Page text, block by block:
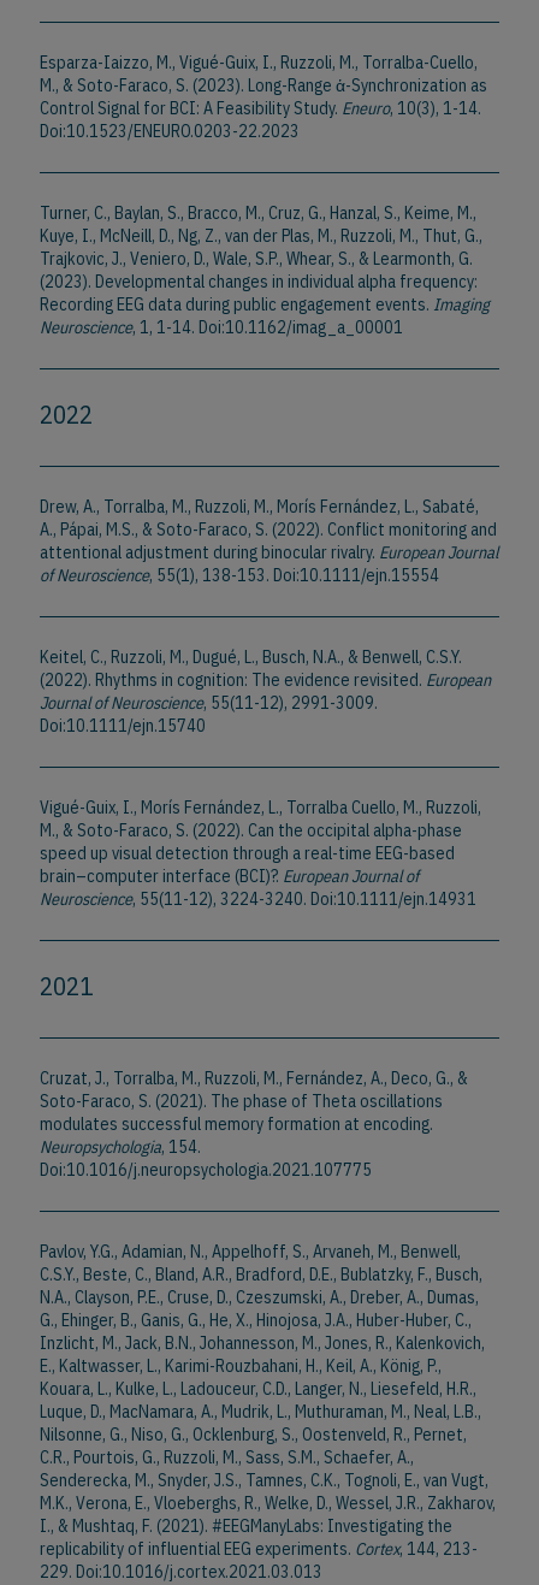
Esparza-Iaizzo, M., Vigué-Guix, I., Ruzzoli, M., Torralba-Cuello,
M., & Soto-Faraco, S. (2023). Long-Range ἁ-Synchronization as
Control Signal for BCI: A Feasibility Study. Eneuro, 10(3), 1-14.
Doi:10.1523/ENEURO.0203-22.2023
Turner, C., Baylan, S., Bracco, M., Cruz, G., Hanzal, S., Keime, M.,
Kuye, I., McNeill, D., Ng, Z., van der Plas, M., Ruzzoli, M., Thut, G.,
Trajkovic, J., Veniero, D., Wale, S.P., Whear, S., & Learmonth, G.
(2023). Developmental changes in individual alpha frequency:
Recording EEG data during public engagement events. Imaging
Neuroscience, 1, 1-14. Doi:10.1162/imag_a_00001
2022
Drew, A., Torralba, M., Ruzzoli, M., Morís Fernández, L., Sabaté,
A., Pápai, M.S., & Soto-Faraco, S. (2022). Conflict monitoring and
attentional adjustment during binocular rivalry. European Journal
of Neuroscience, 55(1), 138-153. Doi:10.1111/ejn.15554
Keitel, C., Ruzzoli, M., Dugué, L., Busch, N.A., & Benwell, C.S.Y.
(2022). Rhythms in cognition: The evidence revisited. European
Journal of Neuroscience, 55(11-12), 2991-3009.
Doi:10.1111/ejn.15740
Vigué-Guix, I., Morís Fernández, L., Torralba Cuello, M., Ruzzoli,
M., & Soto-Faraco, S. (2022). Can the occipital alpha-phase
speed up visual detection through a real-time EEG-based
brain–computer interface (BCI)?. European Journal of
Neuroscience, 55(11-12), 3224-3240. Doi:10.1111/ejn.14931
2021
Cruzat, J., Torralba, M., Ruzzoli, M., Fernández, A., Deco, G., &
Soto-Faraco, S. (2021). The phase of Theta oscillations
modulates successful memory formation at encoding.
Neuropsychologia, 154.
Doi:10.1016/j.neuropsychologia.2021.107775
Pavlov, Y.G., Adamian, N., Appelhoff, S., Arvaneh, M., Benwell,
C.S.Y., Beste, C., Bland, A.R., Bradford, D.E., Bublatzky, F., Busch,
N.A., Clayson, P.E., Cruse, D., Czeszumski, A., Dreber, A., Dumas,
G., Ehinger, B., Ganis, G., He, X., Hinojosa, J.A., Huber-Huber, C.,
Inzlicht, M., Jack, B.N., Johannesson, M., Jones, R., Kalenkovich,
E., Kaltwasser, L., Karimi-Rouzbahani, H., Keil, A., König, P.,
Kouara, L., Kulke, L., Ladouceur, C.D., Langer, N., Liesefeld, H.R.,
Luque, D., MacNamara, A., Mudrik, L., Muthuraman, M., Neal, L.B.,
Nilsonne, G., Niso, G., Ocklenburg, S., Oostenveld, R., Pernet,
C.R., Pourtois, G., Ruzzoli, M., Sass, S.M., Schaefer, A.,
Senderecka, M., Snyder, J.S., Tamnes, C.K., Tognoli, E., van Vugt,
M.K., Verona, E., Vloeberghs, R., Welke, D., Wessel, J.R., Zakharov,
I., & Mushtaq, F. (2021). #EEGManyLabs: Investigating the
replicability of influential EEG experiments. Cortex, 144, 213-
229. Doi:10.1016/j.cortex.2021.03.013